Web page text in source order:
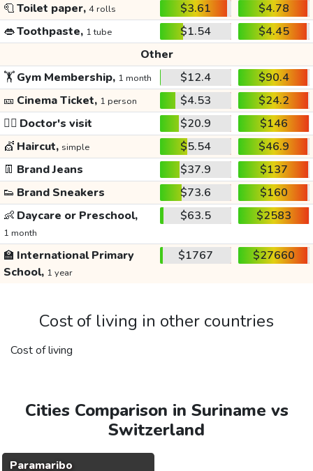
🧻Toilet paper, 4 rolls $3.61
$4.78
👄Toothpaste, 1 tube $1.54
$4.45
Other
🏋️Gym Membership, 1 month $12.4
$90.4
🎫 Cinema Ticket, 1 person $4.53
$24.2
👩‍⚕️ Doctor's visit $20.9
$146
💇 Haircut, simple $5.54
$46.9
👖 Brand Jeans $37.9
$137
👟 Brand Sneakers $73.6
$160
👶 Daycare or Preschool,
1 month
$63.5 $2583
🏫 International Primary
School, 1 year
$1767 $27660
Cost of living in other countries
Cost of living
Cities Comparison in Suriname vs
Switzerland
Paramaribo